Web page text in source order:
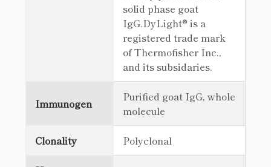
solid phase goat
IgG.DyLight® is a
registered trade mark
of Thermofisher Inc.,
and its subsidaries.
Immunogen
Purified goat IgG, whole
molecule
Clonality Polyclonal